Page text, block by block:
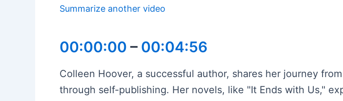
Summarize another video
00:00:00 – 00:04:56
Colleen Hoover, a successful author, shares her journey
through self-publishing. Her novels, like "It Ends with Us,"